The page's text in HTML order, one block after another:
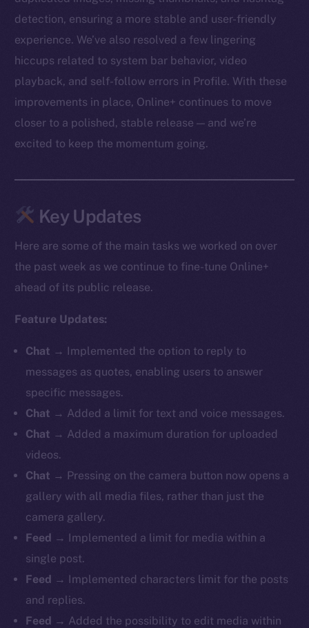
detection, ensuring a more stable and user-friendly
experience. We’ve also resolved a few lingering
hiccups related to system bar behavior, video
playback, and self-follow errors in Profile. With these
improvements in place, Online+ continues to move
closer to a polished, stable release — and we’re
excited to keep the momentum going.
Key Updates
Here are some of the main tasks we worked on over
the past week as we continue to fine-tune Online+
ahead of its public release.
Feature Updates:
Chat → Implemented the option to reply to
messages as quotes, enabling users to answer
specific messages.
Chat → Added a limit for text and voice messages.
Chat → Added a maximum duration for uploaded
videos.
Chat → Pressing on the camera button now opens a
gallery with all media files, rather than just the
camera gallery.
Feed → Implemented a limit for media within a
single post.
Feed → Implemented characters limit for the posts
and replies.
Feed → Added the possibility to edit media within